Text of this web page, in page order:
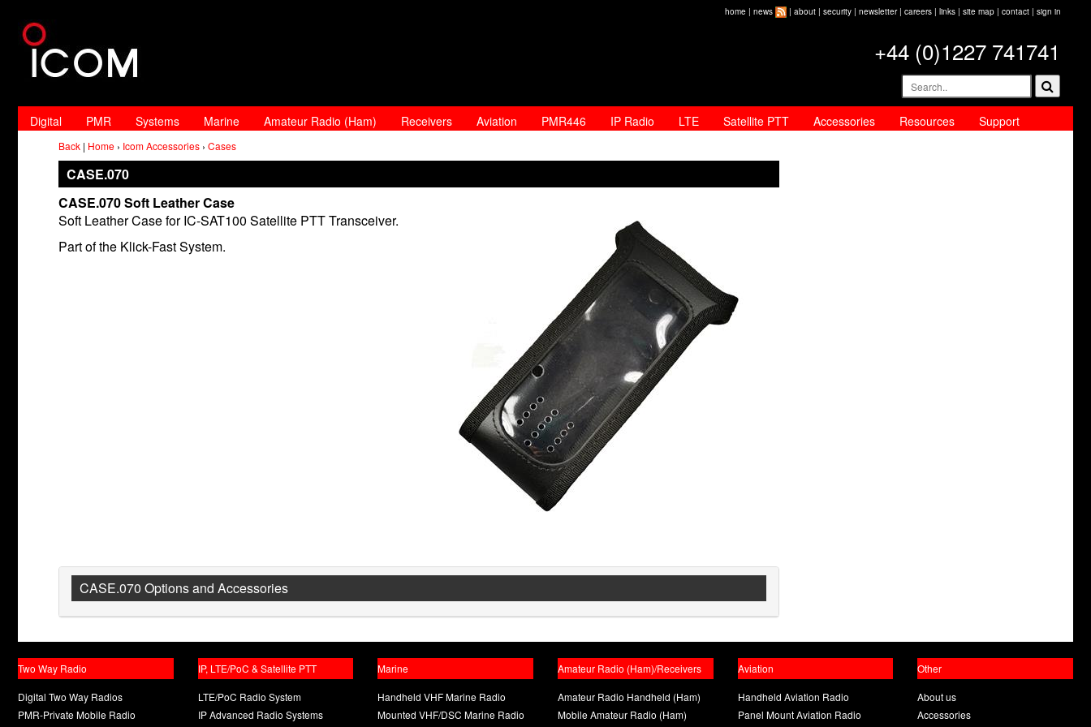
home | news | about | security | newsletter| careers | links | site map | contact | sign in
+44 (0)1227 741741
Digital PMR Systems Marine Amateur Radio (Ham) Receivers Aviation PMR446 IP Radio LTE Satellite PTT Accessories Resources Support
Back | Home › Icom Accessories › Cases
CASE.070
CASE.070 Soft Leather Case
Soft Leather Case for IC-SAT100 Satellite PTT Transceiver.
Part of the Klick-Fast System.
CASE.070 Options and Accessories
Two Way Radio
Digital Two Way Radios
PMR-Private Mobile Radio
IP, LTE/PoC & Satellite PTT
LTE/PoC Radio System
IP Advanced Radio Systems
Marine
Handheld VHF Marine Radio
Mounted VHF/DSC Marine Radio
Amateur Radio (Ham)/Receivers
Amateur Radio Handheld (Ham)
Mobile Amateur Radio (Ham)
Aviation
Handheld Aviation Radio
Panel Mount Aviation Radio
Other
About us
Accessories